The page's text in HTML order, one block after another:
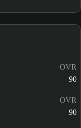
OVR
90
OVR
90